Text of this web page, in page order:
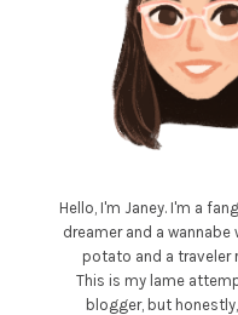
Hello, I'm Janey. I'm a
dreamer and a wannabe
potato and a traveler
This is my lame
blogger, but